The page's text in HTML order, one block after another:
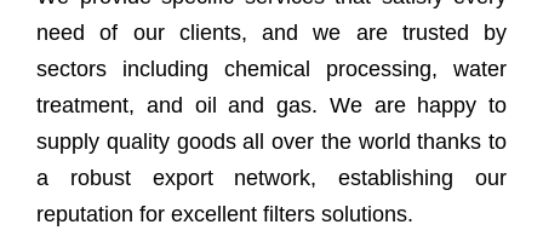
need of our clients, and we are trusted by
sectors including chemical processing, water
treatment, and oil and gas. We are happy to
supply quality goods all over the world thanks to
a robust export network, establishing our
reputation for excellent filters solutions.